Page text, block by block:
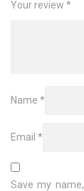
Your review *
Name *
Email *
Save my